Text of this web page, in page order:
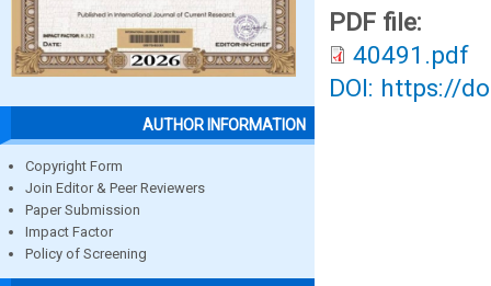
AUTHOR INFORMATION
Copyright Form
Join Editor & Peer Reviewers
Paper Submission
Impact Factor
Policy of Screening
PDF file:
40491.pdf
DOI: https://